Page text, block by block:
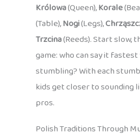
Królowa(Queen),Korale
(Table),Nogi(Legs),
Trzcina(Reeds). Start slow,
game: who can say it
stumbling? With each
kids get closer to sounding
pros.
Polish Traditions Through